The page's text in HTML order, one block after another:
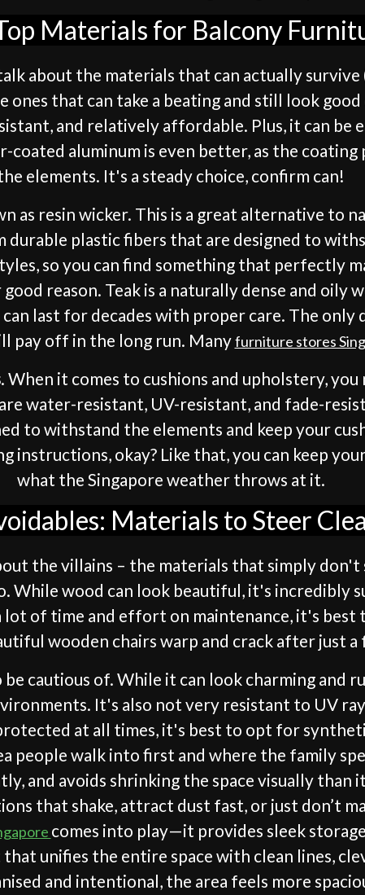
Materials for Balcony
about the materials that can actually
that can take a beating and still look good
and relatively affordable. Plus, it can be
aluminum is even better, as the
elements. It's a steady choice, confirm can!
as resin wicker. This is a great alternative to
plastic fibers that are designed to
so you can find something that perfectly
reason. Teak is a naturally dense and
last for decades with proper care. The
pay off in the long run. Manyfurniture stores
. When it comes to cushions and upholstery,
water-resistant, UV-resistant, and fade-
to withstand the elements and keep your
instructions, okay? Like that, you can keep
what the Singapore weather throws at it.
Materials to Steer
the villains – the materials that simply don't
While wood can look beautiful, it's incredibly
of time and effort on maintenance, it's
wooden chairs warp and crack after just
cautious of. While it can look charming and
It's also not very resistant to UV
at all times, it's best to opt for
people walk into first and where the family
and avoids shrinking the space visually
that shake, attract dust fast, or just don’t
comes into play—it provides sleek
unifies the entire space with clean lines,
and intentional, the area feels more